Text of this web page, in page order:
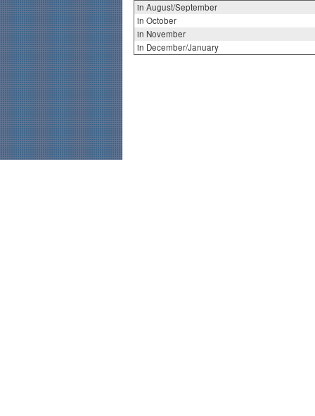
in August/September
in October
in November
in December/January